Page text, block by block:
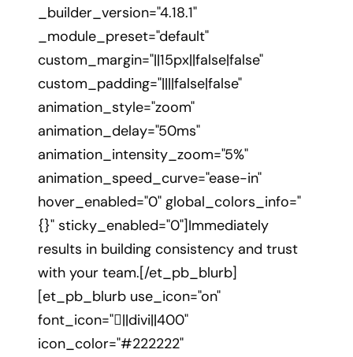
_builder_version="4.18.1"
_module_preset="default"
custom_margin="||15px||false|false"
custom_padding="||||false|false"
animation_style="zoom"
animation_delay="50ms"
animation_intensity_zoom="5%"
animation_speed_curve="ease-in"
hover_enabled="0" global_colors_info="
{}" sticky_enabled="0"]Immediately
results in building consistency and trust
with your team.[/et_pb_blurb]
[et_pb_blurb use_icon="on"
font_icon="||divi||400"
icon_color="#222222"